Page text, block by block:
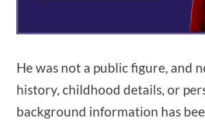
He was not a public figure, and
history, childhood details, or
background information has